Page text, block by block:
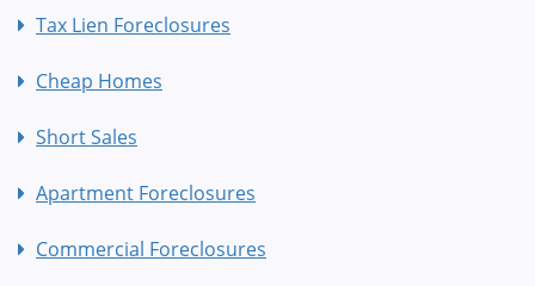
Tax Lien Foreclosures
Cheap Homes
Short Sales
Apartment Foreclosures
Commercial Foreclosures